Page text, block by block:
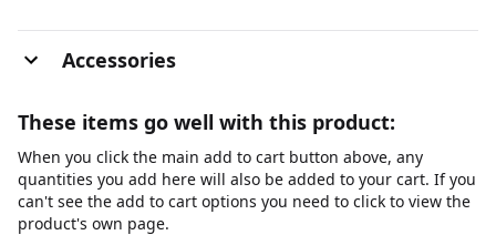
Accessories
These items go well with this product:
When you click the main add to cart button above, any
quantities you add here will also be added to your cart. If you
can't see the add to cart options you need to click to view the
product's own page.